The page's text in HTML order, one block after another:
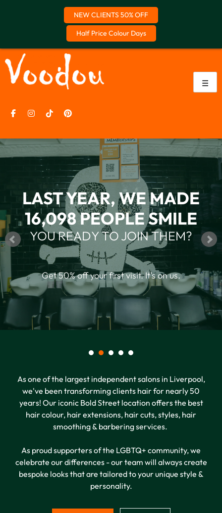
NEW CLIENTS 50% OFF
Half Price Colour Days
to
content
☰
LAST YEAR, WE MADE
16,098 PEOPLE SMILE
YOU READY TO JOIN THEM?
CLAIM OFFER
Get 50% off your first visit. It’s on us.
As one of the largest independent salons in Liverpool,
we've been transforming clients hair for nearly 50
years! Our iconic Bold Street location offers the best
hair colour, hair extensions, hair cuts, styles, hair
smoothing & barbering services.
As proud supporters of the LGBTQ+ community, we
celebrate our differences - our team will always create
bespoke looks that are tailored to your unique style &
personality.